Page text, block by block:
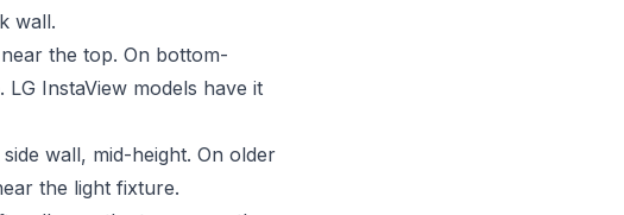
wall.
the top. On bottom-
InstaView models have it
wall, mid-height. On older
the light fixture.